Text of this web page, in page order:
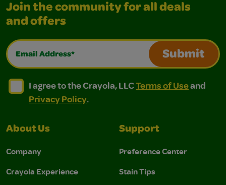
Join the community for all deals
and offers
Email Address*
Submit
I agree to the Crayola, LLC Terms of Use and
I agree to the Crayola, LLC Terms of Use and Privacy
I agree to the Crayola, LLCTerms of Useand
Privacy Policy.
About Us
Company
Crayola Experience
Support
Preference Center
Stain Tips